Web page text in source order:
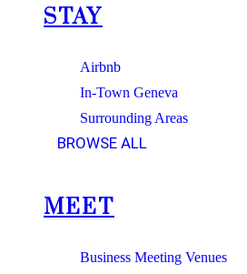
STAY
Airbnb
In-Town Geneva
Surrounding Areas
BROWSE ALL
MEET
Business Meeting Venues